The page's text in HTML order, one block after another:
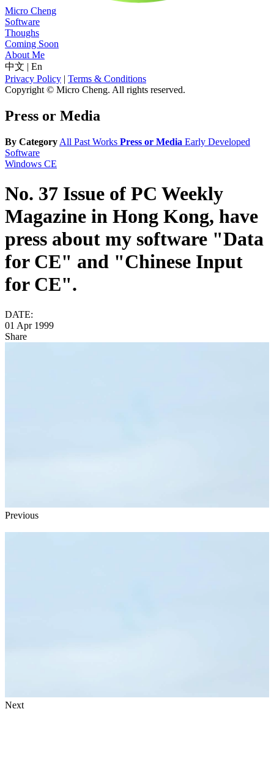
Micro Cheng
Software
Thoughs
Coming Soon
About Me
中文 | En
Privacy Policy | Terms & Conditions
Copyright © Micro Cheng. All rights reserved.
Press or Media
By Category All Past Works Press or Media Early Developed
Software
Windows CE
No. 37 Issue of PC Weekly
Magazine in Hong Kong, have
press about my software "Data
for CE" and "Chinese Input
for CE".
DATE:
01 Apr 1999
Share
Previous
Next